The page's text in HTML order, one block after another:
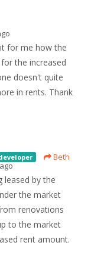
for me how the
the increased
doesn't quite
in rents. Thank
Beth
leased by the
the market
renovations
to the market
rent amount.